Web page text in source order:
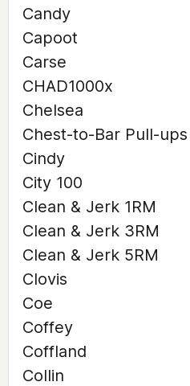
Candy
Capoot
Carse
CHAD1000x
Chelsea
Chest-to-Bar Pull-ups
Cindy
City 100
Clean & Jerk 1RM
Clean & Jerk 3RM
Clean & Jerk 5RM
Clovis
Coe
Coffey
Coffland
Collin